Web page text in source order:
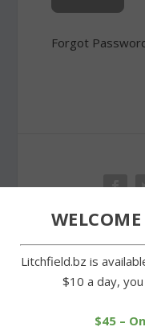
Forgot
PREVIOUS
the veteran of the
Litchfield.bz is
$10 a day,
$45 –